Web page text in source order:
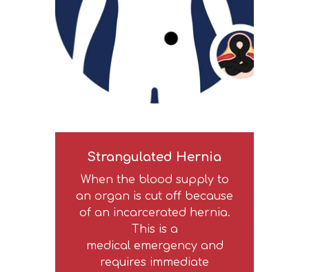
Strangulated Hernia
When the blood supply to
an organ is cut off because
of an incarcerated hernia.
This is a
medical emergency and
requires immediate